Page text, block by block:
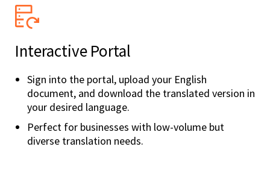
Interactive Portal
Sign into the portal, upload your English
document, and download the translated version in
your desired language.
Perfect for businesses with low-volume but
diverse translation needs.